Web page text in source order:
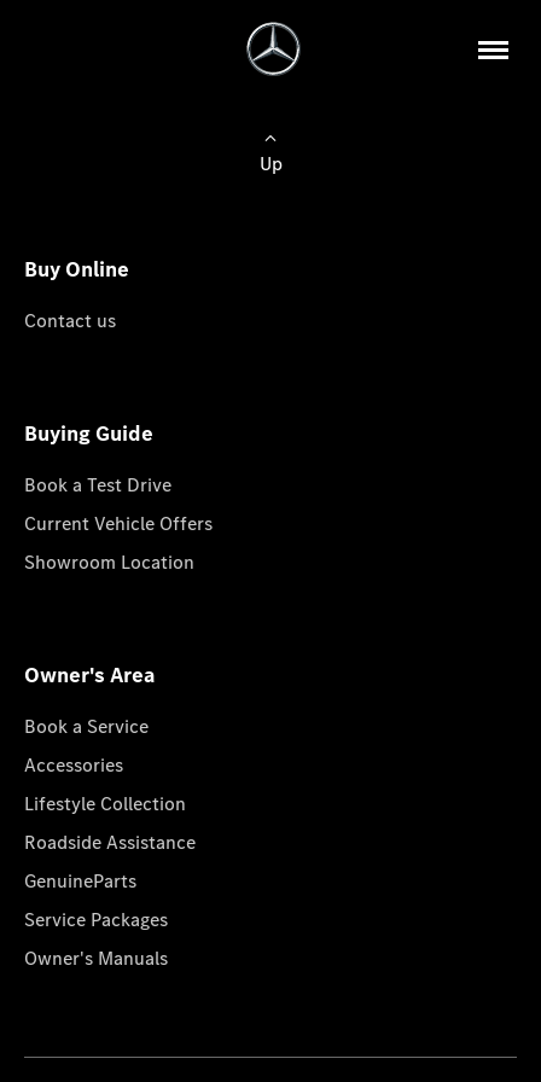
Up
Buy Online
Contact us
Buying Guide
Book a Test Drive
Current Vehicle Offers
Showroom Location
Owner's Area
Book a Service
Accessories
Lifestyle Collection
Roadside Assistance
GenuineParts
Service Packages
Owner's Manuals